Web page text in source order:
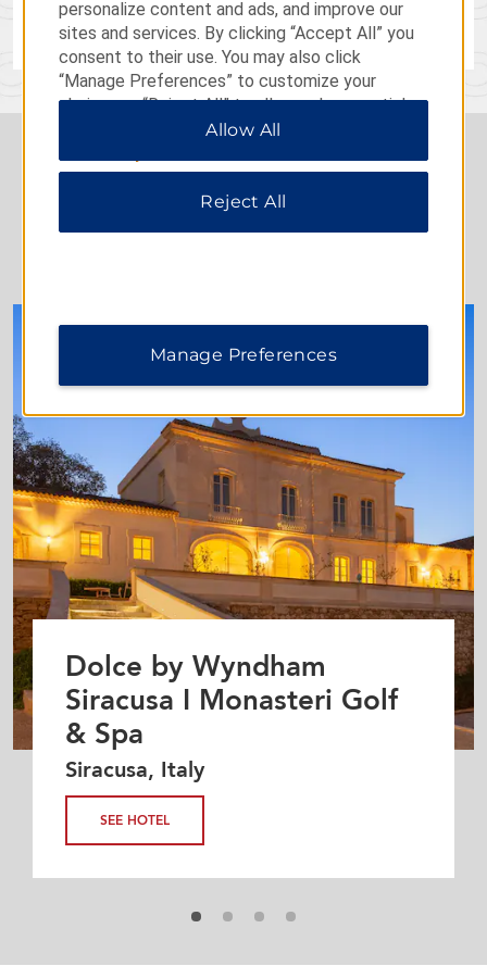
LEARN MORE
BEST OF DOLCE
Dolce by Wyndham
Siracusa I Monasteri Golf
& Spa
Siracusa, Italy
SEE HOTEL
personalize content and ads, and improve our
sites and services. By clicking “Accept All” you
consent to their use. You may also click
“Manage Preferences” to customize your
choices or “Reject All” to allow only essential
cookies. For additional information, please visit
Allow All
Reject All
Manage Preferences